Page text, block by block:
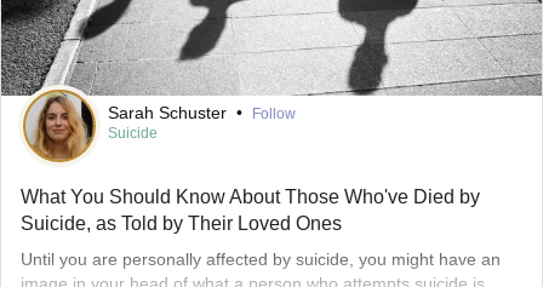
Sarah Schuster •
Follow
Suicide
What You Should Know About Those Who've Died by
Suicide, as Told by Their Loved Ones
Until you are personally affected by suicide, you might have an